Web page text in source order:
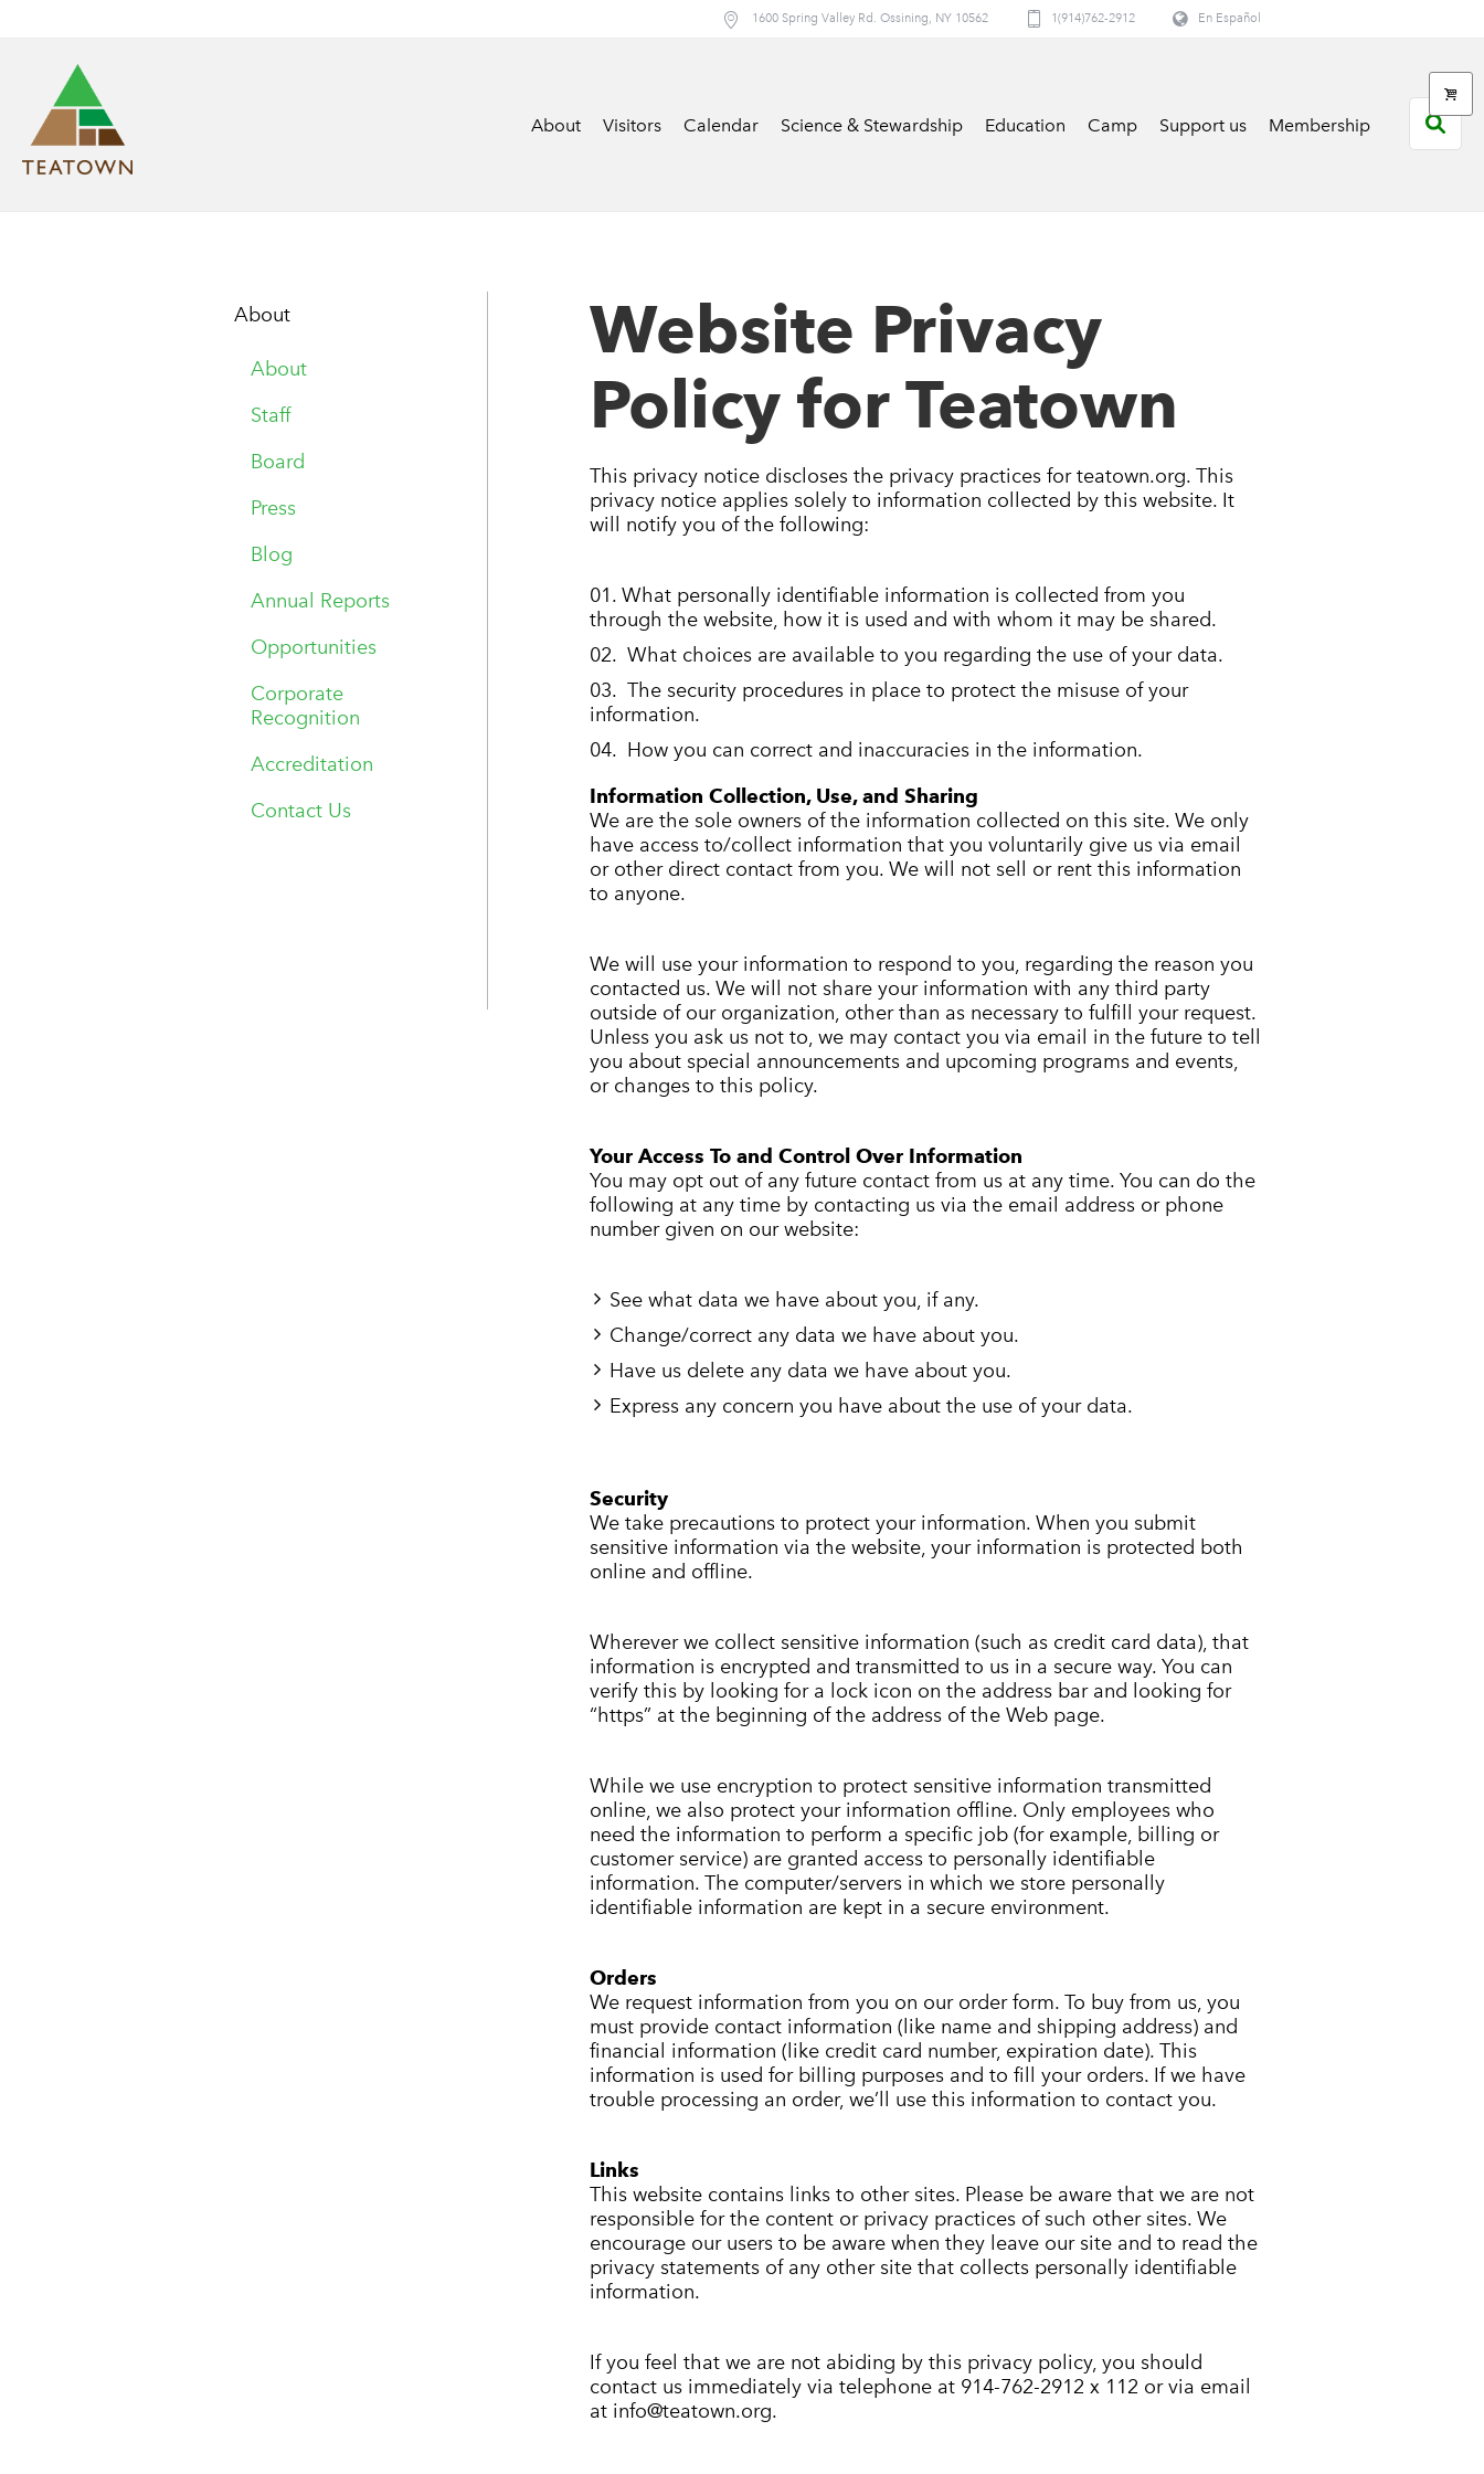
1600 Spring Valley Rd. Ossining, NY 10562 1(914)762-2912 En Español
About Visitors Calendar Science & Stewardship Education Camp Support us Membership
About
About
Staff
Board
Press
Blog
Annual Reports
Opportunities
Corporate
Recognition
Accreditation
Contact Us
Website Privacy
Policy for Teatown
This privacy notice discloses the privacy practices for teatown.org. This
privacy notice applies solely to information collected by this website. It
will notify you of the following:
What personally identifiable information is collected from you
through the website, how it is used and with whom it may be shared.
What choices are available to you regarding the use of your data.
The security procedures in place to protect the misuse of your
information.
How you can correct and inaccuracies in the information.
Information Collection, Use, and Sharing
We are the sole owners of the information collected on this site. We only
have access to/collect information that you voluntarily give us via email
or other direct contact from you. We will not sell or rent this information
to anyone.
We will use your information to respond to you, regarding the reason you
contacted us. We will not share your information with any third party
outside of our organization, other than as necessary to fulfill your request.
Unless you ask us not to, we may contact you via email in the future to tell
you about special announcements and upcoming programs and events,
or changes to this policy.
Your Access To and Control Over Information
You may opt out of any future contact from us at any time. You can do the
following at any time by contacting us via the email address or phone
number given on our website:
See what data we have about you, if any.
Change/correct any data we have about you.
Have us delete any data we have about you.
Express any concern you have about the use of your data.
Security
We take precautions to protect your information. When you submit
sensitive information via the website, your information is protected both
online and offline.
Wherever we collect sensitive information (such as credit card data), that
information is encrypted and transmitted to us in a secure way. You can
verify this by looking for a lock icon on the address bar and looking for
“https” at the beginning of the address of the Web page.
While we use encryption to protect sensitive information transmitted
online, we also protect your information offline. Only employees who
need the information to perform a specific job (for example, billing or
customer service) are granted access to personally identifiable
information. The computer/servers in which we store personally
identifiable information are kept in a secure environment.
Orders
We request information from you on our order form. To buy from us, you
must provide contact information (like name and shipping address) and
financial information (like credit card number, expiration date). This
information is used for billing purposes and to fill your orders. If we have
trouble processing an order, we’ll use this information to contact you.
Links
This website contains links to other sites. Please be aware that we are not
responsible for the content or privacy practices of such other sites. We
encourage our users to be aware when they leave our site and to read the
privacy statements of any other site that collects personally identifiable
information.
If you feel that we are not abiding by this privacy policy, you should
contact us immediately via telephone at 914-762-2912 x 112 or via email
at info@teatown.org.